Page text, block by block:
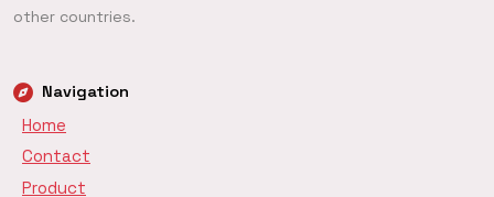
other countries.
Navigation
Home
Contact
Product